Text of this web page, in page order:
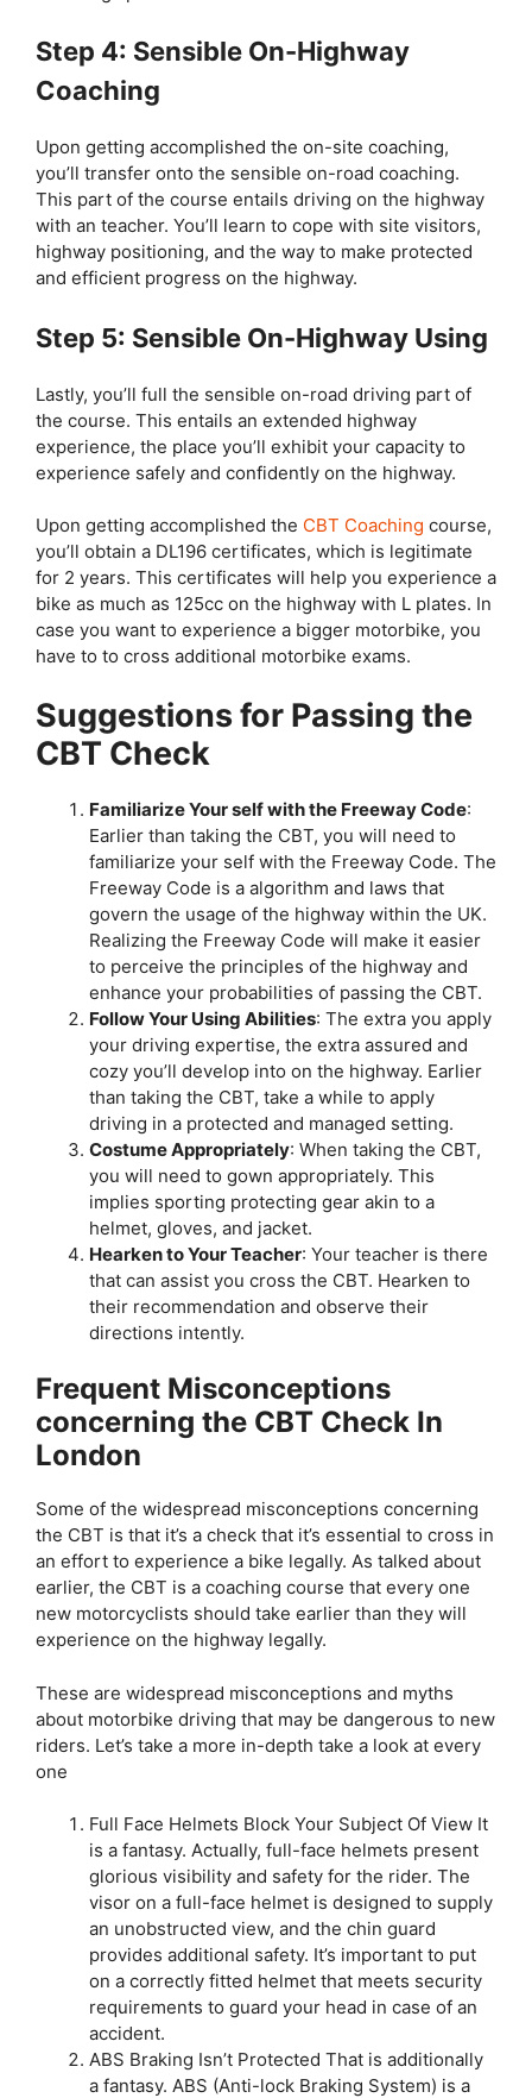
Step 4: Sensible On-Highway
Coaching
Upon getting accomplished the on-site coaching,
you’ll transfer onto the sensible on-road coaching.
This part of the course entails driving on the highway
with an teacher. You’ll learn to cope with site visitors,
highway positioning, and the way to make protected
and efficient progress on the highway.
Step 5: Sensible On-Highway Using
Lastly, you’ll full the sensible on-road driving part of
the course. This entails an extended highway
experience, the place you’ll exhibit your capacity to
experience safely and confidently on the highway.
Upon getting accomplished the CBT Coaching course,
you’ll obtain a DL196 certificates, which is legitimate
for 2 years. This certificates will help you experience a
bike as much as 125cc on the highway with L plates. In
case you want to experience a bigger motorbike, you
have to to cross additional motorbike exams.
Suggestions for Passing the
CBT Check
Familiarize Your self with the Freeway Code:
Earlier than taking the CBT, you will need to
familiarize your self with the Freeway Code. The
Freeway Code is a algorithm and laws that
govern the usage of the highway within the UK.
Realizing the Freeway Code will make it easier
to perceive the principles of the highway and
enhance your probabilities of passing the CBT.
Follow Your Using Abilities: The extra you apply
your driving expertise, the extra assured and
cozy you’ll develop into on the highway. Earlier
than taking the CBT, take a while to apply
driving in a protected and managed setting.
Costume Appropriately: When taking the CBT,
you will need to gown appropriately. This
implies sporting protecting gear akin to a
helmet, gloves, and jacket.
Hearken to Your Teacher: Your teacher is there
that can assist you cross the CBT. Hearken to
their recommendation and observe their
directions intently.
Frequent Misconceptions
concerning the CBT Check In
London
Some of the widespread misconceptions concerning
the CBT is that it’s a check that it’s essential to cross in
an effort to experience a bike legally. As talked about
earlier, the CBT is a coaching course that every one
new motorcyclists should take earlier than they will
experience on the highway legally.
These are widespread misconceptions and myths
about motorbike driving that may be dangerous to new
riders. Let’s take a more in-depth take a look at every
one
Full Face Helmets Block Your Subject Of View It
is a fantasy. Actually, full-face helmets present
glorious visibility and safety for the rider. The
visor on a full-face helmet is designed to supply
an unobstructed view, and the chin guard
provides additional safety. It’s important to put
on a correctly fitted helmet that meets security
requirements to guard your head in case of an
accident.
ABS Braking Isn’t Protected That is additionally
a fantasy. ABS (Anti-lock Braking System) is a